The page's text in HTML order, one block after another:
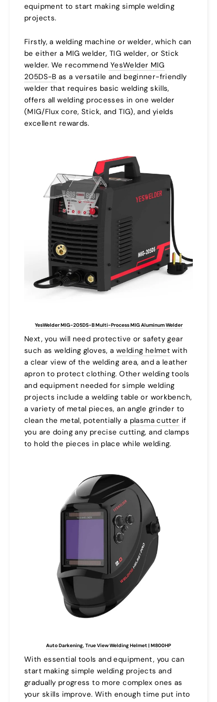
equipment to start making simple welding
projects.
Firstly, a welding machine or welder, which can
be either a MIG welder, TIG welder, or Stick
welder. We recommend YesWelder MIG
205DS-B as a versatile and beginner-friendly
welder that requires basic welding skills,
offers all welding processes in one welder
(MIG/Flux core, Stick, and TIG), and yields
excellent rewards.
YesWelder MIG-205DS-B Multi-Process MIG Aluminum Welder
Next, you will need protective or safety gear
such as welding gloves, a welding helmet with
a clear view of the welding area, and a leather
apron to protect clothing. Other welding tools
and equipment needed for simple welding
projects include a welding table or workbench,
a variety of metal pieces, an angle grinder to
clean the metal, potentially a plasma cutter if
you are doing any precise cutting, and clamps
to hold the pieces in place while welding.
Auto Darkening, True View Welding Helmet | M800HP
With essential tools and equipment, you can
start making simple welding projects and
gradually progress to more complex ones as
your skills improve. With enough time put into